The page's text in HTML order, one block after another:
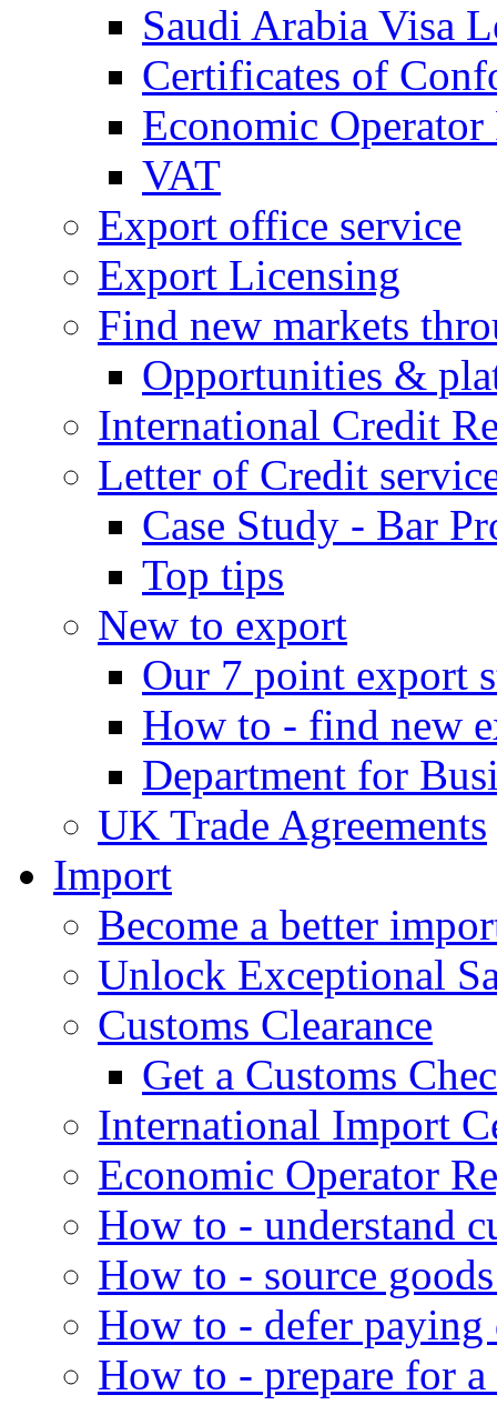
Saudi Arabia Visa
Certificates of
Economic
VAT
Export office service
Export Licensing
Find new markets
Opportunities &
International Credit
Letter of Credit
Case Study - Bar
Top tips
New to export
Our 7 point export
How to - find new
Department for
UK Trade Agreements
Import
Become a better
Unlock Exceptional
Customs Clearance
Get a Customs
International Import
Economic Operator
How to - understand
How to - source
How to - defer
How to - prepare for